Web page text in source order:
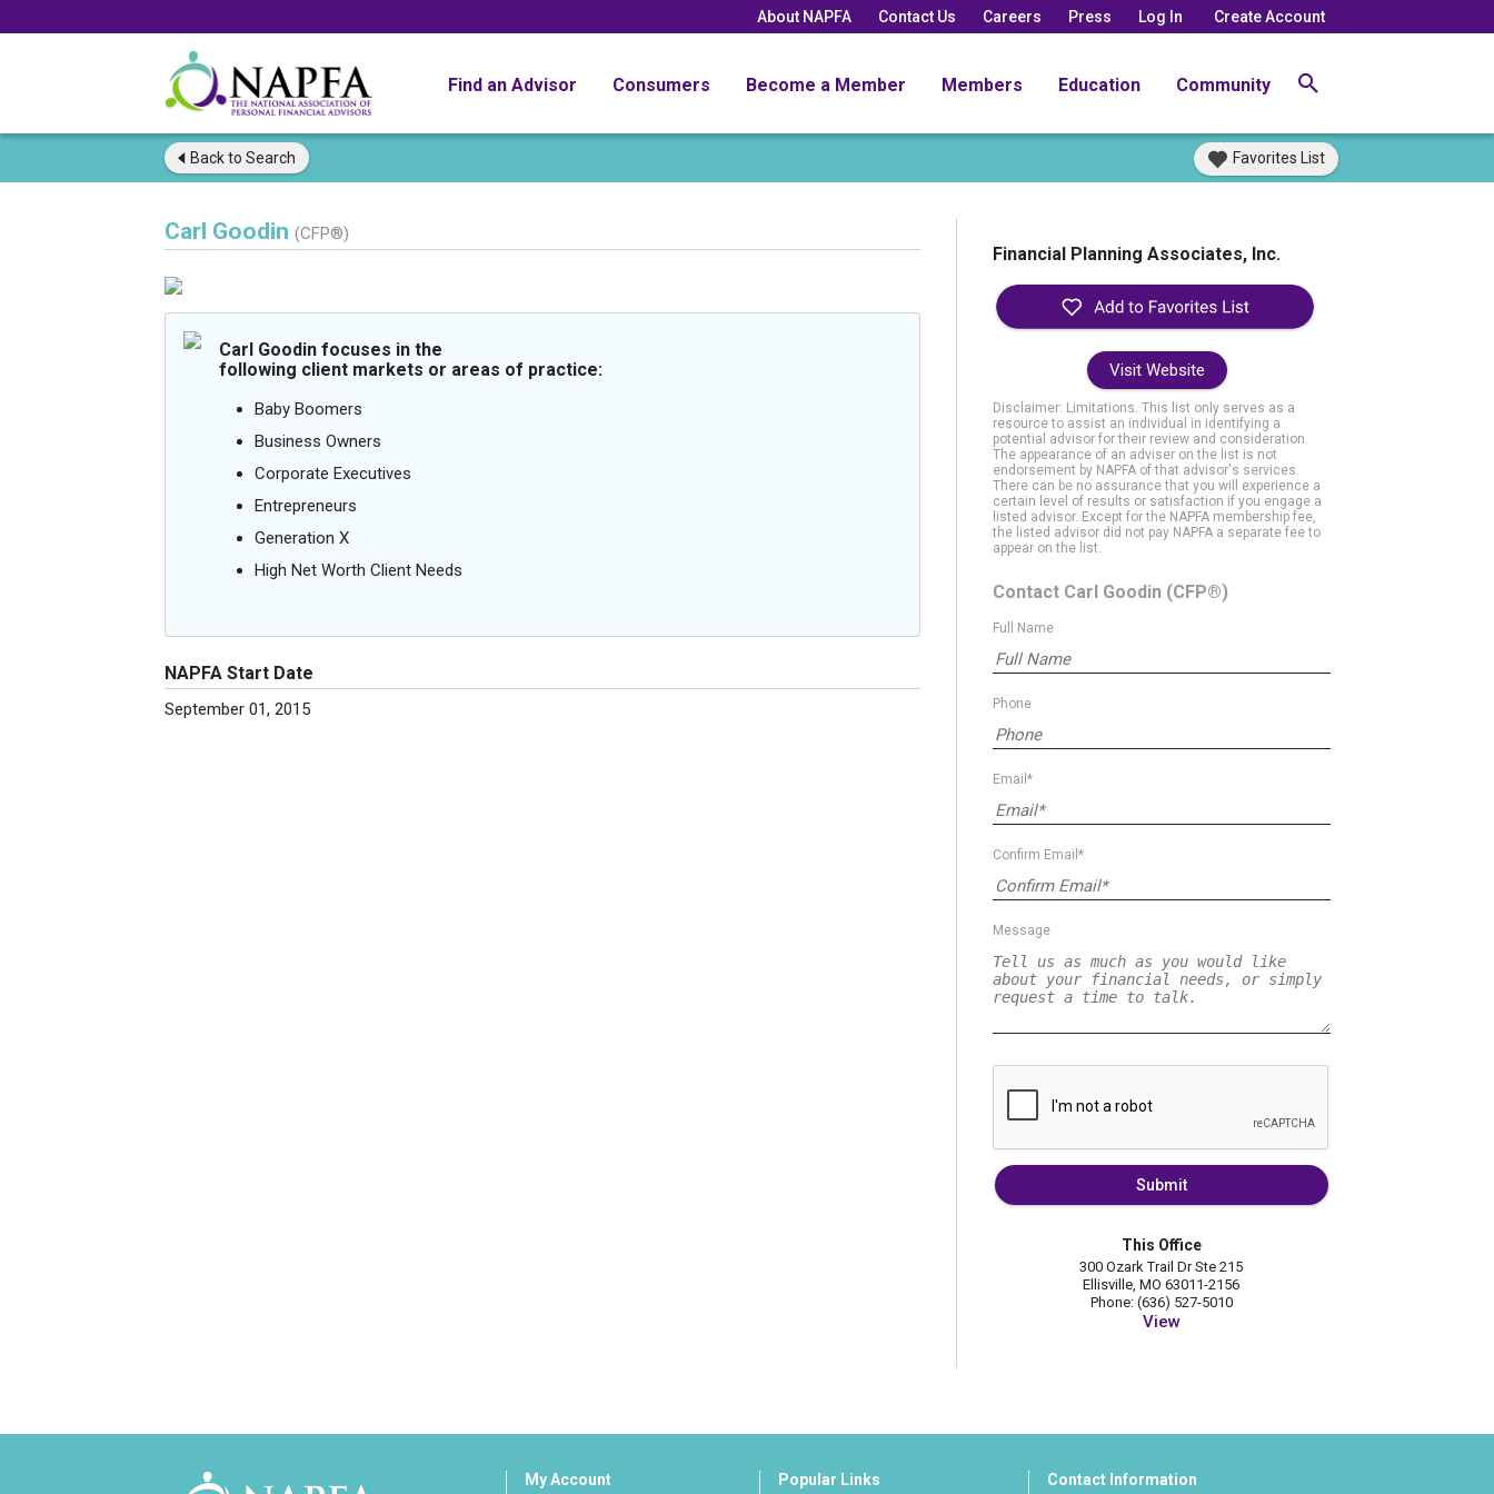
About NAPFA Contact Us Careers Press Log In Create Account
Find an Advisor Consumers Become a Member Members Education Community
Back to Search Favorites List
Carl Goodin (CFP®)
Carl Goodin focuses in the
following client markets or areas of practice:
Baby Boomers
Business Owners
Corporate Executives
Entrepreneurs
Generation X
High Net Worth Client Needs
NAPFA Start Date
September 01, 2015
Financial Planning Associates, Inc.
Visit Website
Disclaimer: Limitations. This list only serves as a
resource to assist an individual in identifying a
potential advisor for their review and consideration.
The appearance of an adviser on the list is not
endorsement by NAPFA of that advisor's services.
There can be no assurance that you will experience a
certain level of results or satisfaction if you engage a
listed advisor. Except for the NAPFA membership fee,
the listed advisor did not pay NAPFA a separate fee to
appear on the list.
Contact Carl Goodin (CFP®)
Full Name
Phone
Email*
Confirm Email*
Message
Submit
This Office
300 Ozark Trail Dr Ste 215
Ellisville, MO 63011-2156
Phone: (636) 527-5010
View
My Account Popular Links Contact Information